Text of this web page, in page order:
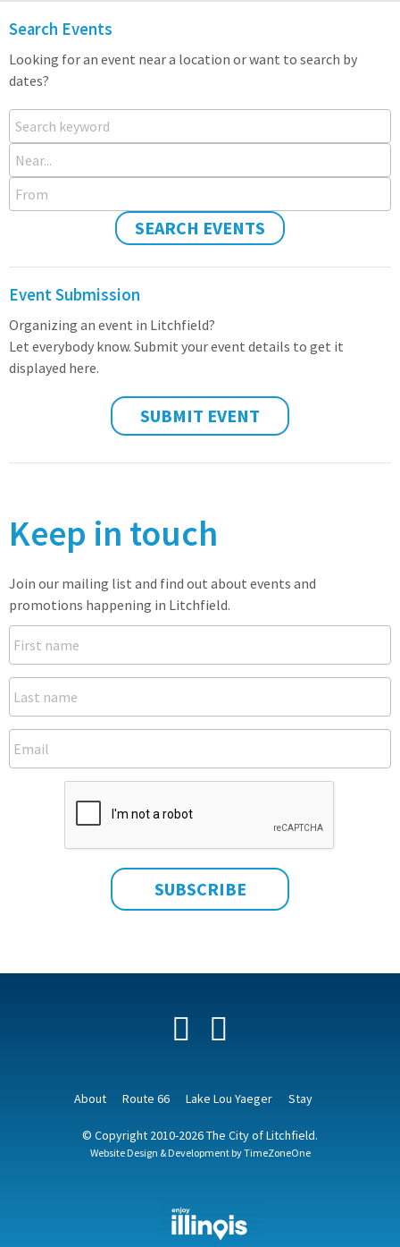
Search Events
Looking for an event near a location or want to search by
dates?
Search keyword
Near...
From
SEARCH EVENTS
Event Submission
Organizing an event in Litchfield?
Let everybody know. Submit your event details to get it
displayed here.
SUBMIT EVENT
Keep in touch
Join our mailing list and find out about events and
promotions happening in Litchfield.
Facebook
About Route 66 Lake Lou Yaeger Stay
© Copyright 2010-2026 The City of Litchfield.
Website Design & Development byTimeZoneOne